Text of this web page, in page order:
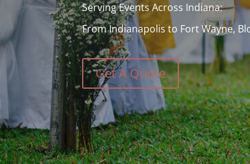
Serving Events Across Indiana:
From Indianapolis to Fort Wayne,
Get A Quote